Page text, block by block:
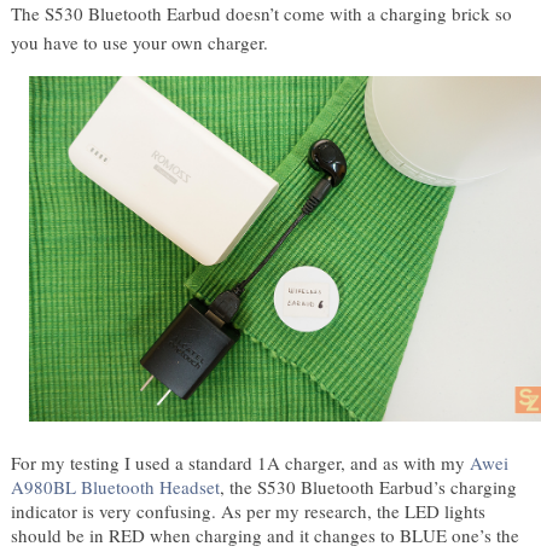
The S530 Bluetooth Earbud doesn’t come with a charging brick so
you have to use your own charger.
For my testing I used a standard 1A charger, and as with my Awei
A980BL Bluetooth Headset, the S530 Bluetooth Earbud’s charging
indicator is very confusing. As per my research, the LED lights
should be in RED when charging and it changes to BLUE one’s the